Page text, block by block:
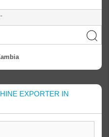
EXPORTER IN